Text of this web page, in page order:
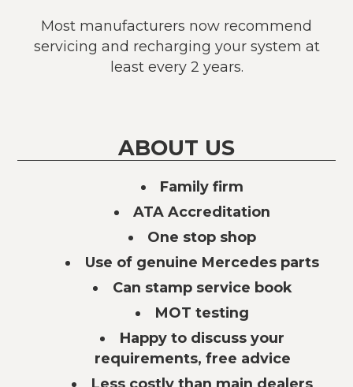
Most manufacturers now recommend
servicing and recharging your system at
least every 2 years.
ABOUT US
Family firm
ATA Accreditation
One stop shop
Use of genuine Mercedes parts
Can stamp service book
MOT testing
Happy to discuss your
requirements, free advice